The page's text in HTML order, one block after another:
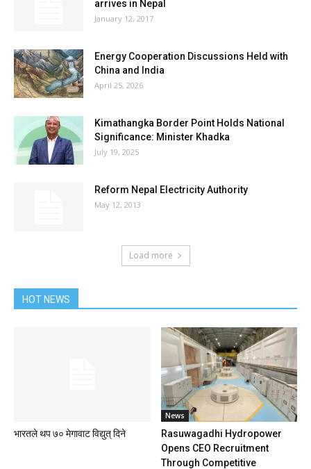
arrives in Nepal
January 12, 2017
Energy Cooperation Discussions Held with
China and India
April 25, 2026
Kimathangka Border Point Holds National
Significance: Minister Khadka
July 19, 2025
Reform Nepal Electricity Authority
May 12, 2013
Load more
HOT NEWS
भारतले थप ७० मेगावाट विद्युत् दिने
News
Rasuwagadhi Hydropower
Opens CEO Recruitment
Through Competitive